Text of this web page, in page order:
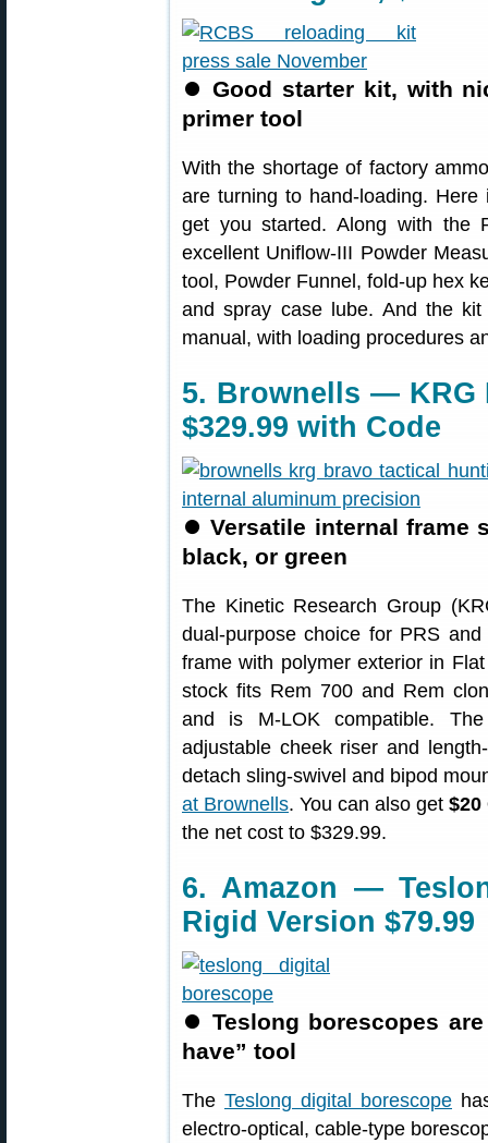
⏺ Good starter kit, with
primer tool
With the shortage of factory
are turning to hand-loading.
get you started. Along with the
excellent Uniflow-III Powder
tool, Powder Funnel, fold-up hex
and spray case lube. And the
manual, with loading procedures
5. Brownells — KRG
$329.99 with Code
⏺Versatile internal frame
black, or green
The Kinetic Research Group
dual-purpose choice for PRS
frame with polymer exterior in
stock fits Rem 700 and Rem
and is M-LOK compatible.
adjustable cheek riser and
detach sling-swivel and bipod
at Brownells. You can also get $20
the net cost to $329.99.
6. Amazon —
Rigid Version $79.99
⏺ Teslong borescopes
have” tool
The Teslong digital borescope
electro-optical, cable-type